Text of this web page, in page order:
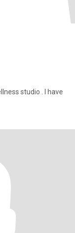
studio . I have